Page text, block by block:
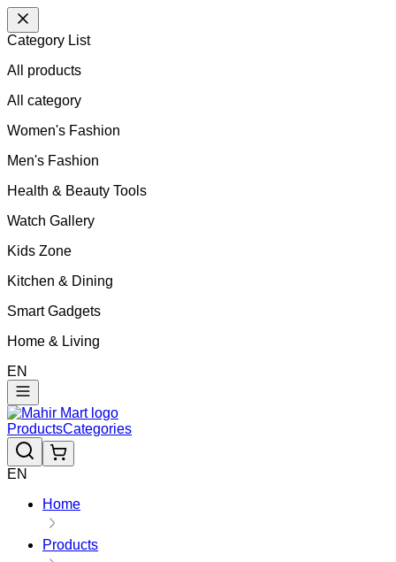
Category List
All products
All category
Women's Fashion
Men's Fashion
Health & Beauty Tools
Watch Gallery
Kids Zone
Kitchen & Dining
Smart Gadgets
Home & Living
EN
ProductsCategories
EN
Home
Products